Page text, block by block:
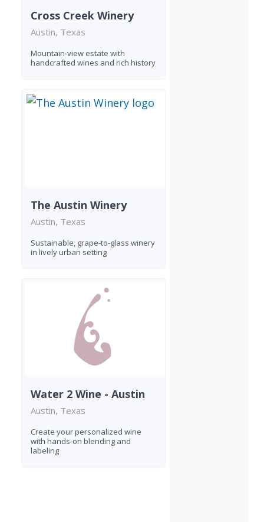
Cross Creek Winery
Austin, Texas
Mountain-view estate with
handcrafted wines and rich history
The Austin Winery
Austin, Texas
Sustainable, grape-to-glass winery
in lively urban setting
Water 2 Wine - Austin
Austin, Texas
Create your personalized wine
with hands-on blending and
labeling